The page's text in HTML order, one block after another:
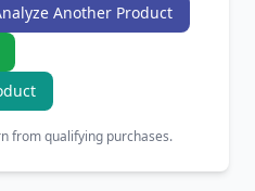
Another Product
from qualifying purchases.